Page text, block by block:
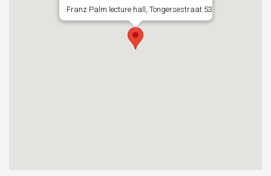
Franz Palm lecture hall, Tongersestraat 53